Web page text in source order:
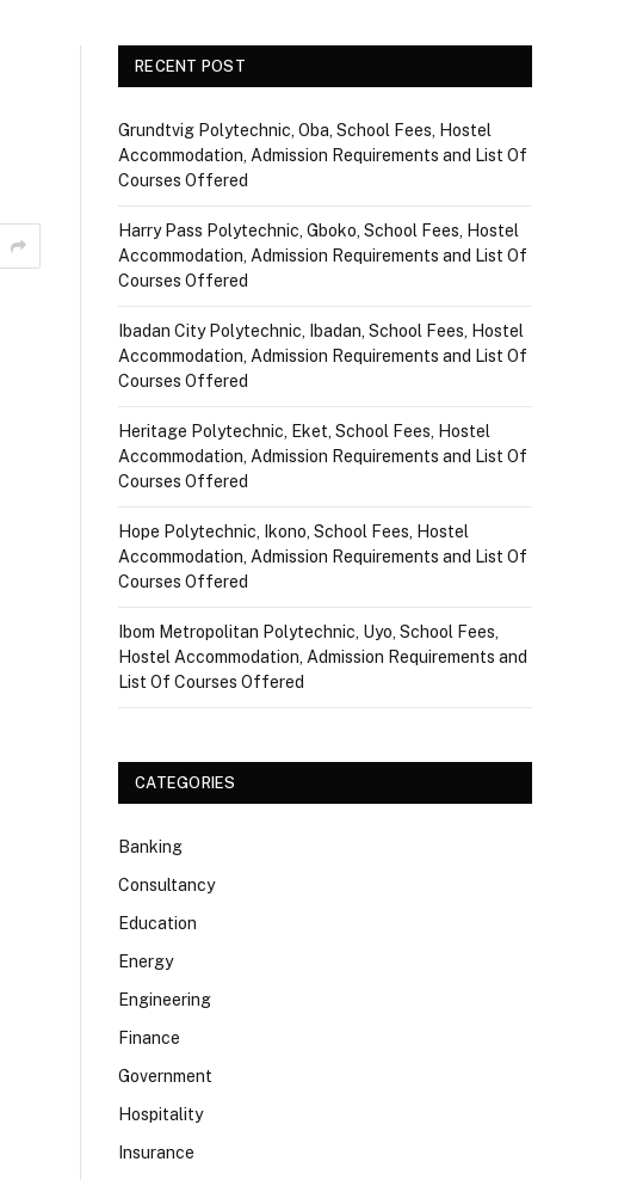
RECENT POST
Grundtvig Polytechnic, Oba, School Fees, Hostel
Accommodation, Admission Requirements and List Of
Courses Offered
Harry Pass Polytechnic, Gboko, School Fees, Hostel
Accommodation, Admission Requirements and List Of
Courses Offered
Ibadan City Polytechnic, Ibadan, School Fees, Hostel
Accommodation, Admission Requirements and List Of
Courses Offered
Heritage Polytechnic, Eket, School Fees, Hostel
Accommodation, Admission Requirements and List Of
Courses Offered
Hope Polytechnic, Ikono, School Fees, Hostel
Accommodation, Admission Requirements and List Of
Courses Offered
Ibom Metropolitan Polytechnic, Uyo, School Fees,
Hostel Accommodation, Admission Requirements and
List Of Courses Offered
CATEGORIES
Banking
Consultancy
Education
Energy
Engineering
Finance
Government
Hospitality
Insurance